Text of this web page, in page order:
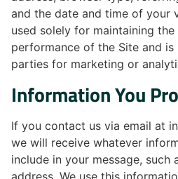
and the date and time of your
used solely for maintaining
performance of the Site and
parties for marketing or
Information You
If you contact us via email at
we will receive whatever
include in your message, such
address. We use this